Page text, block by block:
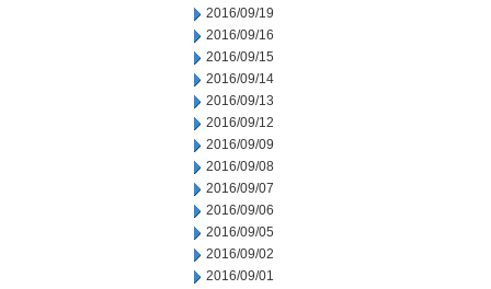
2016/09/19
2016/09/16
2016/09/15
2016/09/14
2016/09/13
2016/09/12
2016/09/09
2016/09/08
2016/09/07
2016/09/06
2016/09/05
2016/09/02
2016/09/01